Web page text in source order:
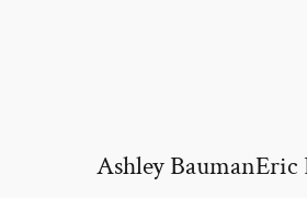
Ashley BaumanEric